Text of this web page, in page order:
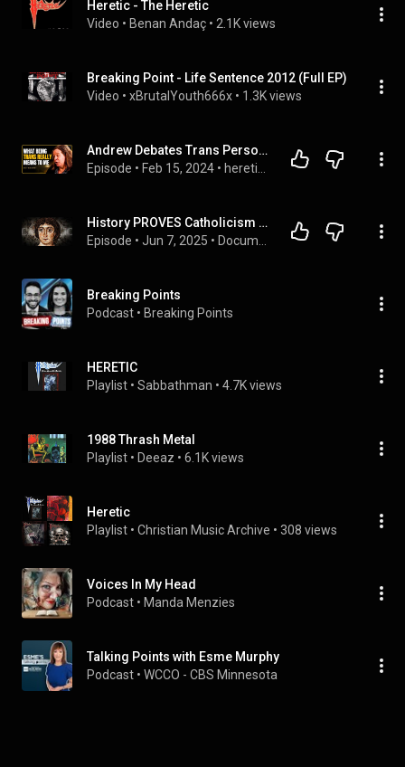
Heretic - The Heretic
Video • Benan Andaç • 2.1K views
Breaking Point - Life Sentence 2012 (Full EP)
Video • xBrutalYouth666x • 1.3K views
Andrew Debates Trans Person - Katy Jon Went (4K) | heretics. 29
Episode • Feb 15, 2024 •
History PROVES Catholicism (Full Documentary)
Episode • Jun 7, 2025 •
Breaking Points
Podcast • Breaking Points
HERETIC
Playlist • Sabbathman • 4.7K views
1988 Thrash Metal
Playlist • Deeaz • 6.1K views
Heretic
Playlist • Christian Music Archive • 308 views
Voices In My Head
Podcast • Manda Menzies
Talking Points with Esme Murphy
Podcast • WCCO - CBS Minnesota